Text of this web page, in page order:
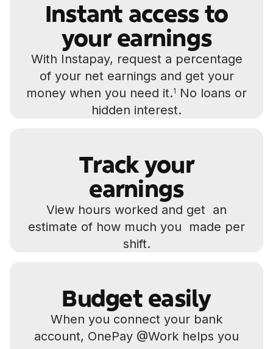
Instant access to
your earnings
With Instapay, request a percentage
of your net earnings and get your
money when you need it.1 No loans or
hidden interest.
Track your
earnings
View hours worked and get an
estimate of how much you made per
shift.
Budget easily
When you connect your bank
account, OnePay @Work helps you